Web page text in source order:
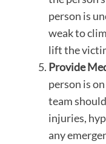
person is
weak to
lift the
Provide
person is
team
injuries,
any